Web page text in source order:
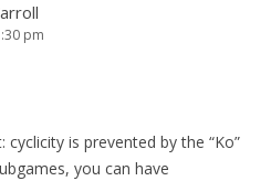
pm
cyclicity is prevented by the “Ko”
you can have